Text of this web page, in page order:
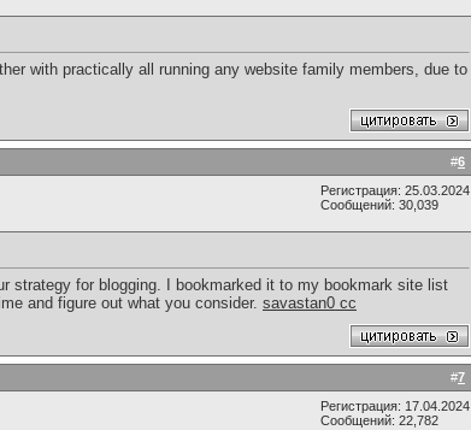
with practically all running any website family members, due to
#6
Регистрация: 25.03.2024
Сообщений: 30,039
strategy for blogging. I bookmarked it to my bookmark site list
and figure out what you consider. savastan0 cc
#7
Регистрация: 17.04.2024
Сообщений: 22,782